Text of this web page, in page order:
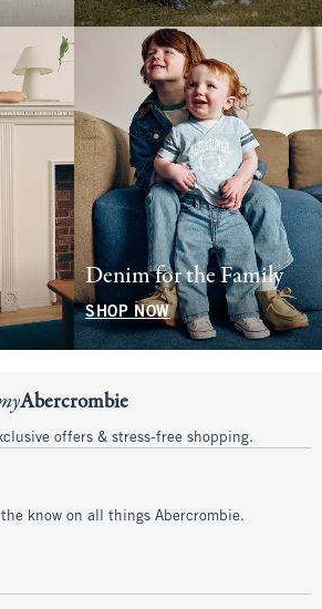
Denim for the Family
SHOP NOW
Abercrombie
offers & stress-free shopping.
know on all things Abercrombie.